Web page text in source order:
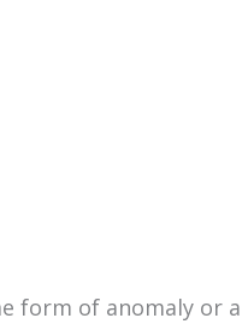
form of anomaly or